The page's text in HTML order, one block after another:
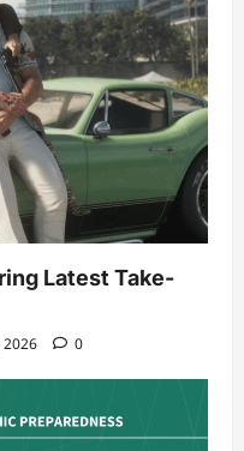
Latest Take-
2026 0